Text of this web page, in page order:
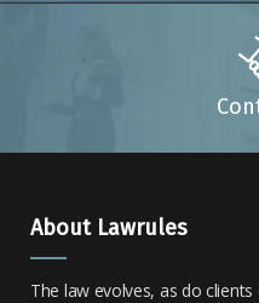
About Lawrules
The law evolves, as do